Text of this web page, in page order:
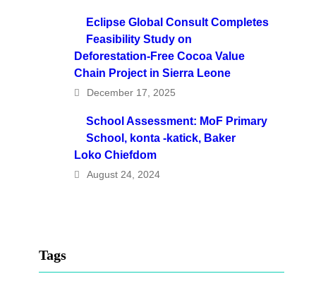
Eclipse Global Consult Completes
Feasibility Study on
Deforestation-Free Cocoa Value
Chain Project in Sierra Leone
December 17, 2025
School Assessment: MoF Primary
School, konta -katick, Baker
Loko Chiefdom
August 24, 2024
Tags